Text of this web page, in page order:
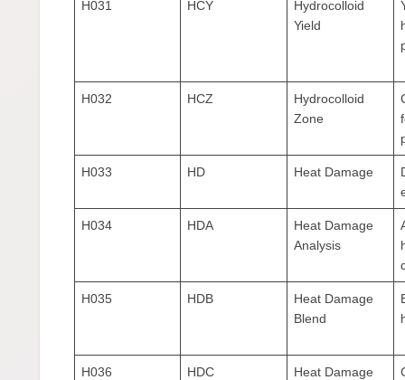
H031 HCY
Hydrocolloid
Yield
H032 HCZ
Hydrocolloid
Zone
H033 HD Heat Damage
H034 HDA
Heat Damage
Analysis
H035 HDB
Heat Damage
Blend
H036 HDC
Heat Damage